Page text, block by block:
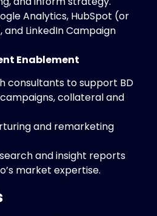
Analytics, HubSpot (or
and LinkedIn Campaign
Enablement
consultants to support BD
collateral and
and remarketing
and insight reports
market expertise.